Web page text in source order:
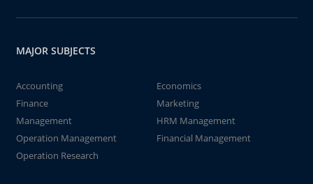
MAJOR SUBJECTS
Accounting
Economics
Finance
Marketing
Management
HRM Management
Operation Management
Financial Management
Operation Research